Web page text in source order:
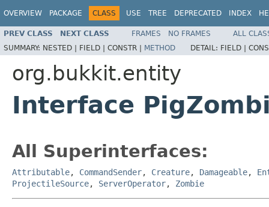
OVERVIEW PACKAGE CLASS USE TREE DEPRECATED INDEX
PREV CLASS NEXT CLASS FRAMES NO FRAMES
ALL
SUMMARY: NESTED | FIELD | CONSTR | METHOD DETAIL: FIELD |
org.bukkit.entity
Interface
All Superinterfaces:
Attributable, CommandSender, Creature, Damageable,
ProjectileSource, ServerOperator, Zombie